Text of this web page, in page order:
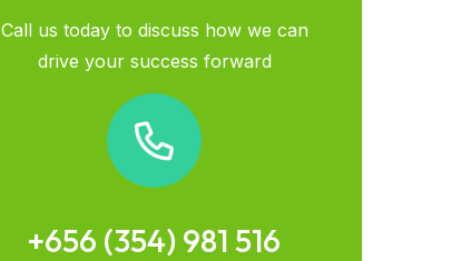
Call us today to discuss how we can
drive your success forward
+656 (354) 981 516